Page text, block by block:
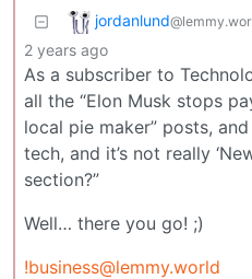
jordanlund
2 years ago
As a subscriber to
all the “Elon Musk stops
local pie maker” posts, and
tech, and it’s not really
section?”
Well… there you go! ;)
!business@lemmy.world